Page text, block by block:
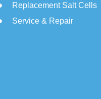
Replacement Salt Cells
Service & Repair